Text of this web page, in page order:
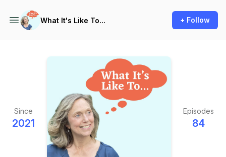
What It's Like To... + Follow
Since
2021
Episodes
84